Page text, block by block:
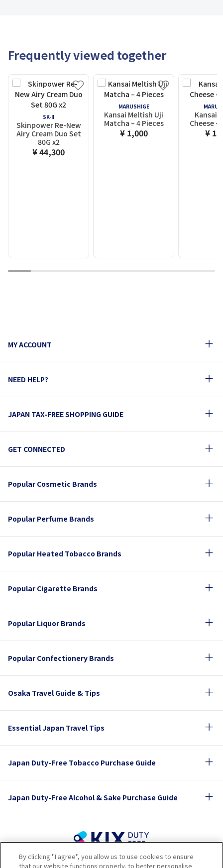
Frequently viewed together
SK-II
Skinpower Re-New
Airy Cream Duo Set
80G x2
¥ 44,300
MARUSHIGE
Kansai Meltish Uji
Matcha – 4 Pieces
¥ 1,000
Kansai
Cheese –
¥
1 2 3 4 5 6 7 8 9
MY ACCOUNT
NEED HELP?
JAPAN TAX-FREE SHOPPING GUIDE
GET CONNECTED
Popular Cosmetic Brands
Popular Perfume Brands
Popular Heated Tobacco Brands
Popular Cigarette Brands
Popular Liquor Brands
Popular Confectionery Brands
Osaka Travel Guide & Tips
Essential Japan Travel Tips
Japan Duty-Free Tobacco Purchase Guide
Japan Duty-Free Alcohol & Sake Purchase Guide
Terms of Use Privacy Policy
Cookie Policy
By clicking "I agree", you allow us to use cookies to ensure
that our website functions properly, to better personalise